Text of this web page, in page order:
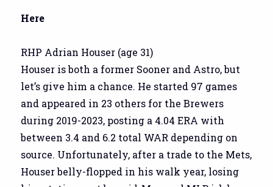
Here
RHP Adrian Houser (age 31)
Houser is both a former Sooner and Astro, but
let’s give him a chance. He started 97 games
and appeared in 23 others for the Brewers
during 2019-2023, posting a 4.04 ERA with
between 3.4 and 6.2 total WAR depending on
source. Unfortunately, after a trade to the Mets,
Houser belly-flopped in his walk year, losing